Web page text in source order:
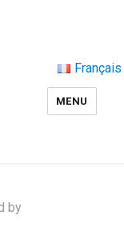
MENU
Français
by